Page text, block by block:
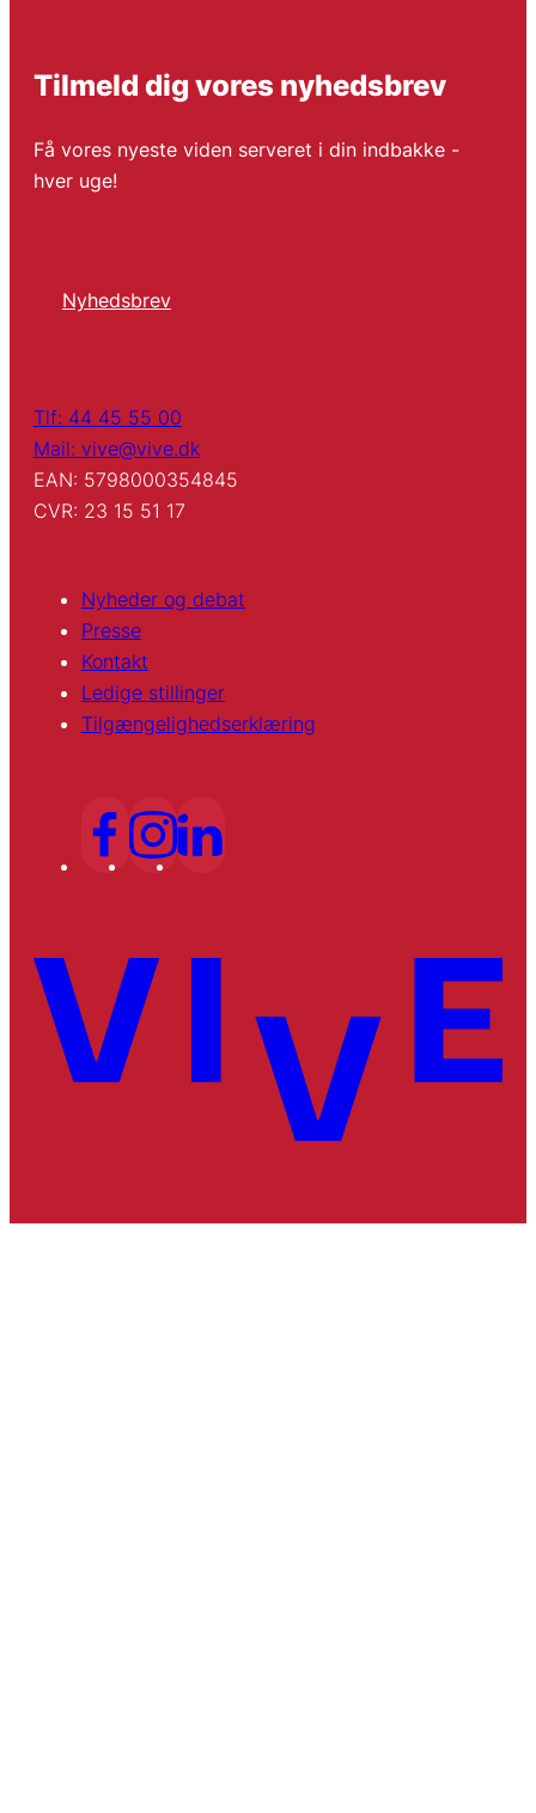
Tilmeld dig vores nyhedsbrev
Få vores nyeste viden serveret i din indbakke -
hver uge!
Nyhedsbrev
Tlf: 44 45 55 00
Mail: vive@vive.dk
EAN: 5798000354845
CVR: 23 15 51 17
Nyheder og debat
Presse
Kontakt
Ledige stillinger
Tilgængelighedserklæring